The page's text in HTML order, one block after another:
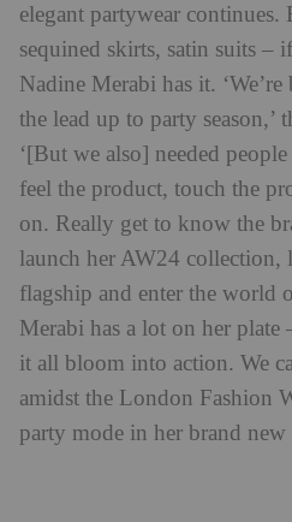
elegant partywear continues.
sequined skirts, satin suits –
Nadine Merabi has it.
the lead up to party season,’
‘[But we also] needed
feel the product, touch the
on. Really get to know the
launch her AW24 collection,
flagship and enter the world
Merabi has a lot on her plate
it all bloom into action. We
amidst the London Fashion
party mode in her brand new